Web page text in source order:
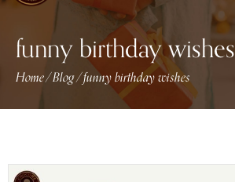
funny birthday wishes
Home/Blog/funny birthday wishes